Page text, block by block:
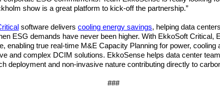
show is a great platform to kick-off the partnership.”
software delivers cooling energy savings, helping data
ESG demands have never been higher. With EkkoSoft Critical,
enabling true real-time M&E Capacity Planning for power, cooling
and complex DCIM solutions. EkkoSense helps data center
deployment and non-invasive nature contributing directly to
###